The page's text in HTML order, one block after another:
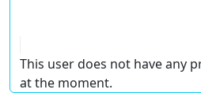
This user does not have any
at the moment.